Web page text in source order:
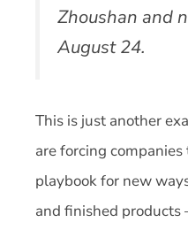
Zhoushan and
August 24.
This is just another
are forcing
playbook for new
and finished